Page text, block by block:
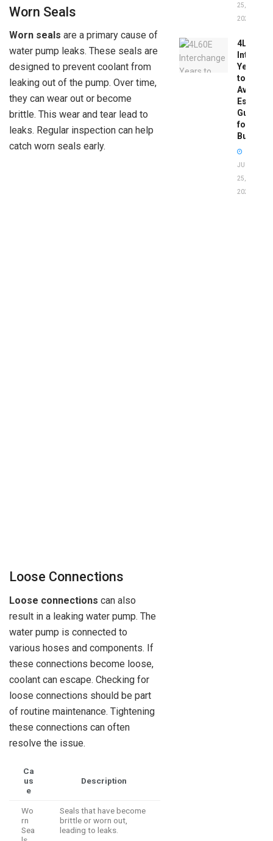
Worn Seals
Worn seals are a primary cause of
water pump leaks. These seals are
designed to prevent coolant from
leaking out of the pump. Over time,
they can wear out or become
brittle. This wear and tear lead to
leaks. Regular inspection can help
catch worn seals early.
Loose Connections
Loose connections can also
result in a leaking water pump. The
water pump is connected to
various hoses and components. If
these connections become loose,
coolant can escape. Checking for
loose connections should be part
of routine maintenance. Tightening
these connections can often
resolve the issue.
Ca
us
e
Description
Wo
rn
Sea
Seals that have become
brittle or worn out,
leading to leaks.
25,
2026
4L60E
Years
to
Avoid:
Guide
for
Buyers
JUNE
25,
2026